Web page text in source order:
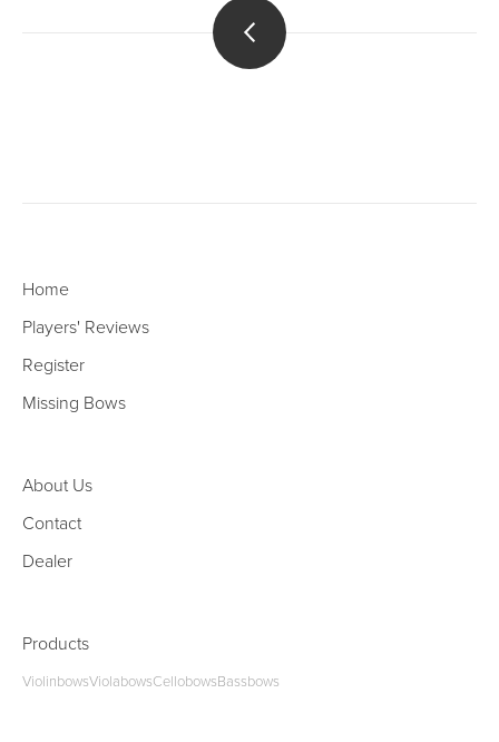
Home
Players' Reviews
Register
Missing Bows
About Us
Contact
Dealer
Products
ViolinbowsViolabowsCellobowsBassbows